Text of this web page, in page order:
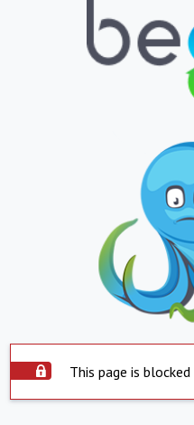
This page is